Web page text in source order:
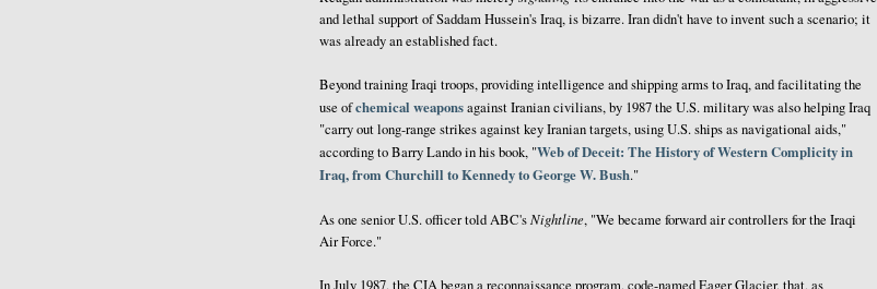
and lethal support of Saddam Hussein's Iraq, is bizarre. Iran didn't have to invent such a scenario; it
was already an established fact.
Beyond training Iraqi troops, providing intelligence and shipping arms to Iraq, and facilitating the
use ofchemical weaponsagainst Iranian civilians, by 1987 the U.S. military was also helping Iraq
"carry out long-range strikes against key Iranian targets, using U.S. ships as navigational aids,"
according to Barry Lando in his book, "Web of Deceit: The History of Western Complicity in
Iraq, from Churchill to Kennedy to George W. Bush."
As one senior U.S. officer told ABC'sNightline, "We became forward air controllers for the Iraqi
Air Force."